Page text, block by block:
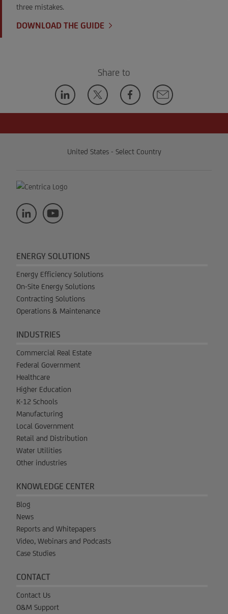
three mistakes.
DOWNLOAD THE GUIDE
Share to
United States - Select Country
ENERGY SOLUTIONS
Energy Efficiency Solutions
On-Site Energy Solutions
Contracting Solutions
Operations & Maintenance
INDUSTRIES
Commercial Real Estate
Federal Government
Healthcare
Higher Education
K-12 Schools
Manufacturing
Local Government
Retail and Distribution
Water Utilities
Other industries
KNOWLEDGE CENTER
Blog
News
Reports and Whitepapers
Video, Webinars and Podcasts
Case Studies
CONTACT
Contact Us
O&M Support